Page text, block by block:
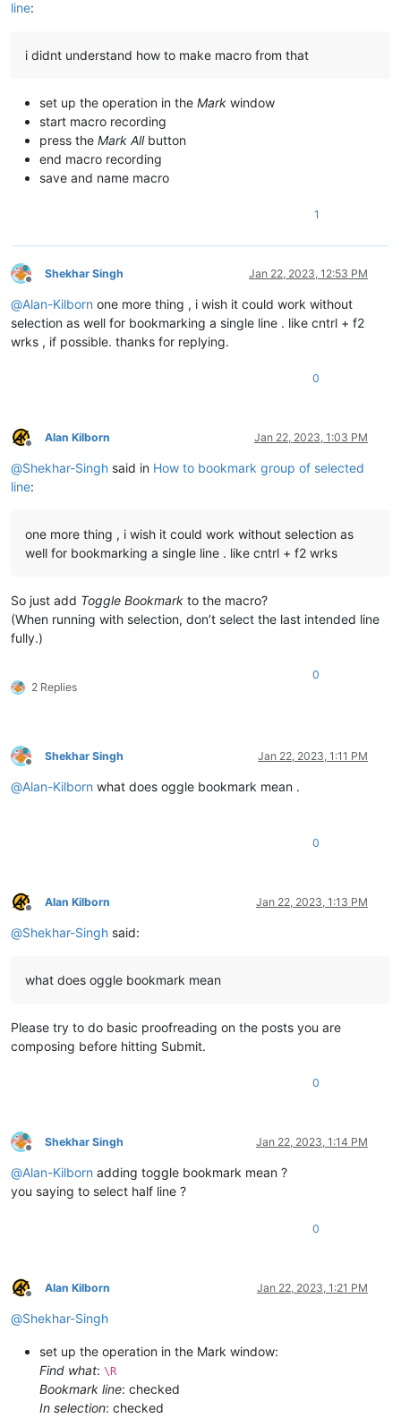
line:
i didnt understand how to make macro from that
set up the operation in the Mark window
start macro recording
press the Mark Allbutton
end macro recording
save and name macro
1
Offline
Shekhar Singh Jan 22, 2023, 12:53 PM
@Alan-Kilborn one more thing , i wish it could work without
selection as well for bookmarking a single line . like cntrl + f2
wrks , if possible. thanks for replying.
0
Offline
Alan Kilborn Jan 22, 2023, 1:03 PM
@Shekhar-Singh said in How to bookmark group of selected
line:
one more thing , i wish it could work without selection as
well for bookmarking a single line . like cntrl + f2 wrks
So just add Toggle Bookmark to the macro?
(When running with selection, don’t select the last intended line
fully.)
2 Replies
0
Offline
Shekhar Singh Jan 22, 2023, 1:11 PM
@Alan-Kilborn what does oggle bookmark mean .
0
Offline
Alan Kilborn Jan 22, 2023, 1:13 PM
@Shekhar-Singh said:
what does oggle bookmark mean
Please try to do basic proofreading on the posts you are
composing before hitting Submit.
0
Offline
Shekhar Singh Jan 22, 2023, 1:14 PM
@Alan-Kilborn adding toggle bookmark mean ?
you saying to select half line ?
0
Offline
Alan Kilborn Jan 22, 2023, 1:21 PM
@Shekhar-Singh
set up the operation in the Mark window:
Find what: \R
Bookmark line: checked
In selection: checked